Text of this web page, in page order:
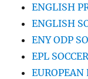
ENGLISH
ENGLISH
ENY ODP
EPL
EUROPEAN